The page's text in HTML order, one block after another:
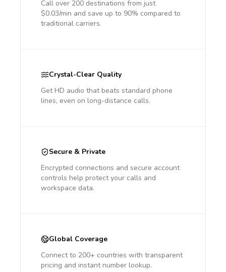
Call over 200 destinations from just
$0.03/min and save up to 90% compared to
traditional carriers.
Crystal-Clear Quality
Get HD audio that beats standard phone
lines, even on long-distance calls.
Secure & Private
Encrypted connections and secure account
controls help protect your calls and
workspace data.
Global Coverage
Connect to 200+ countries with transparent
pricing and instant number lookup.